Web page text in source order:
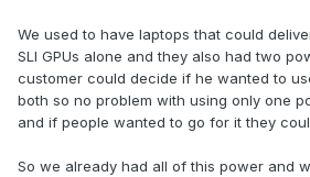
We used to have laptops that could
SLI GPUs alone and they also had two
customer could decide if he wanted to
both so no problem with using only one
and if people wanted to go for it they
So we already had all of this power and